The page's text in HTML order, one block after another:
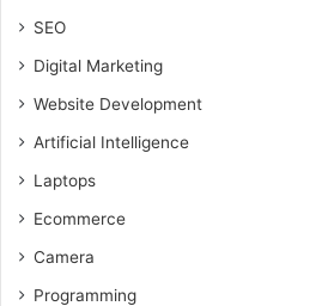
SEO
Digital Marketing
Website Development
Artificial Intelligence
Laptops
Ecommerce
Camera
Programming